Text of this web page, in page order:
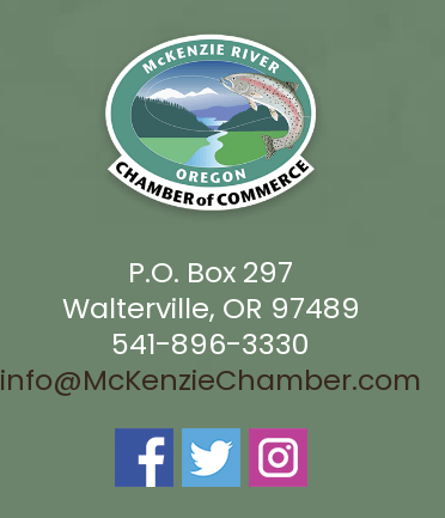
P.O. Box 297
Walterville, OR 97489
541-896-3330
info@McKenzieChamber.com